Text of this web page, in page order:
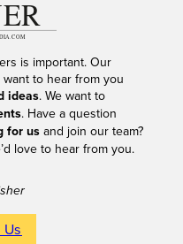
is important. Our
to hear from you
ideas. We want to
. Have a question
for usand join our team?
love to hear from you.